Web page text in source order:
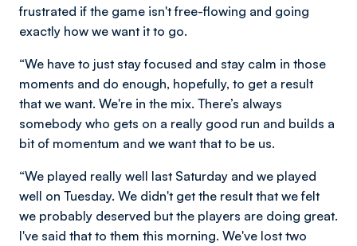
frustrated if the game isn't free-flowing and going
exactly how we want it to go.
“We have to just stay focused and stay calm in those
moments and do enough, hopefully, to get a result
that we want. We're in the mix. There’s always
somebody who gets on a really good run and builds a
bit of momentum and we want that to be us.
“We played really well last Saturday and we played
well on Tuesday. We didn't get the result that we felt
we probably deserved but the players are doing great.
I've said that to them this morning. We've lost two